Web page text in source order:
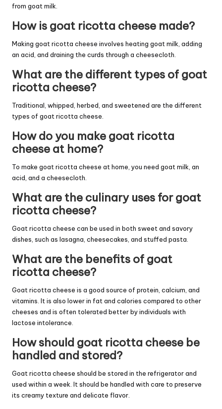
from goat milk.
How is goat ricotta cheese made?
Making goat ricotta cheese involves heating goat milk, adding
an acid, and draining the curds through a cheesecloth.
What are the different types of goat
ricotta cheese?
Traditional, whipped, herbed, and sweetened are the different
types of goat ricotta cheese.
How do you make goat ricotta
cheese at home?
To make goat ricotta cheese at home, you need goat milk, an
acid, and a cheesecloth.
What are the culinary uses for goat
ricotta cheese?
Goat ricotta cheese can be used in both sweet and savory
dishes, such as lasagna, cheesecakes, and stuffed pasta.
What are the benefits of goat
ricotta cheese?
Goat ricotta cheese is a good source of protein, calcium, and
vitamins. It is also lower in fat and calories compared to other
cheeses and is often tolerated better by individuals with
lactose intolerance.
How should goat ricotta cheese be
handled and stored?
Goat ricotta cheese should be stored in the refrigerator and
used within a week. It should be handled with care to preserve
its creamy texture and delicate flavor.